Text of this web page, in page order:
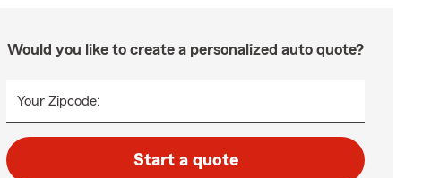
Would you like to create a personalized auto quote?
Your Zipcode:
Start a quote